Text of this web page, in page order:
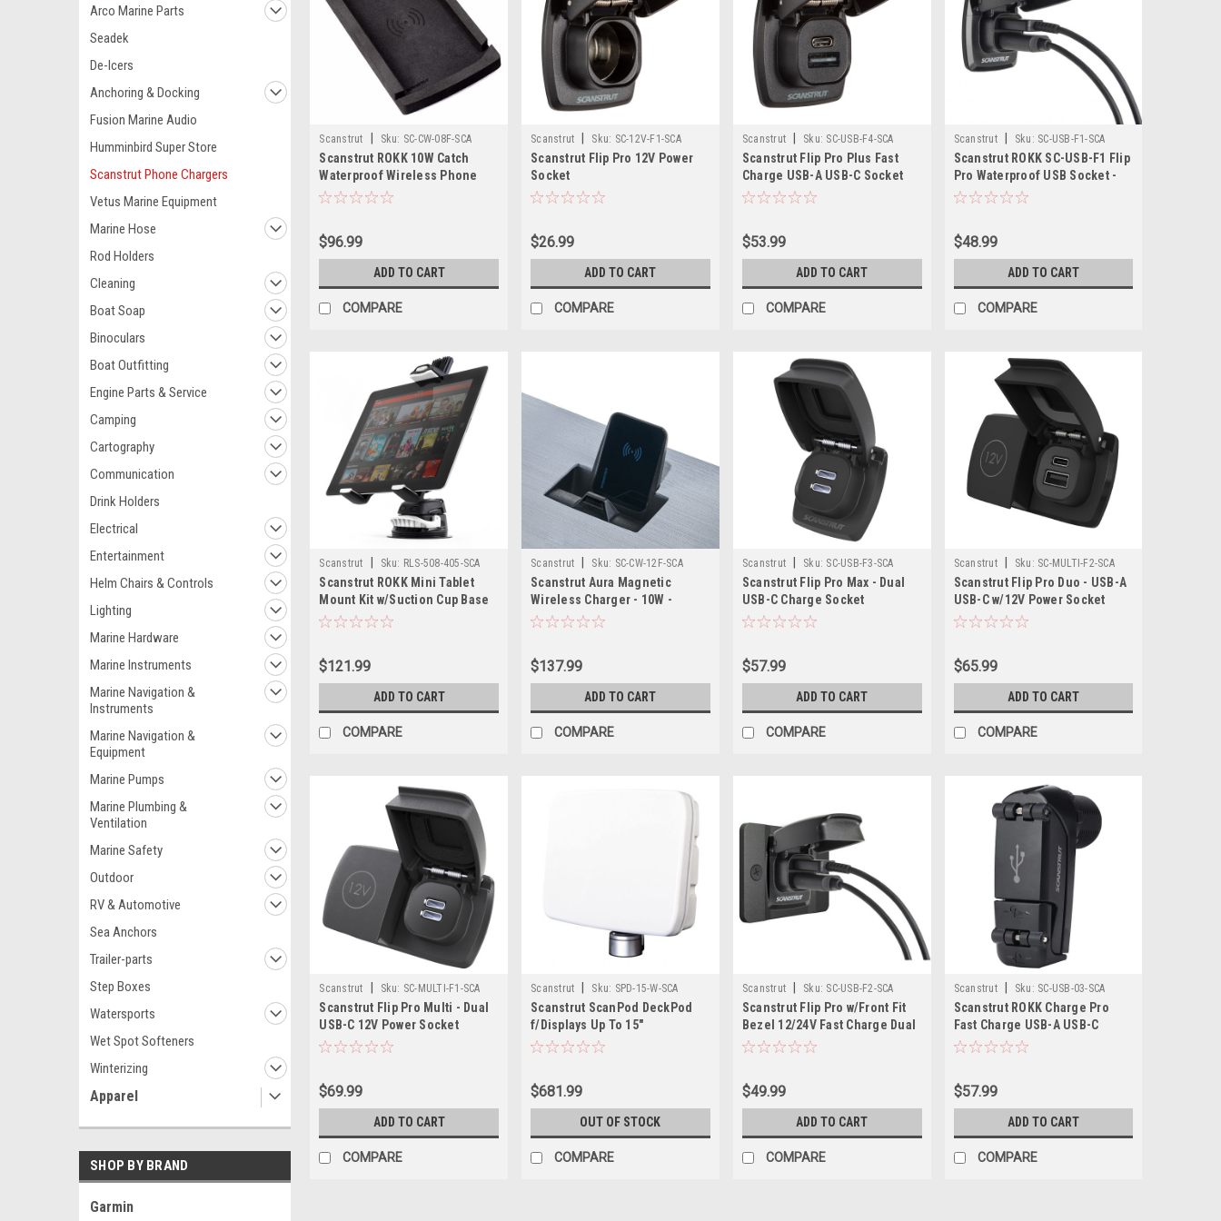
Arco Marine Parts
Seadek
De-Icers
Anchoring & Docking
Fusion Marine Audio
Humminbird Super Store
Scanstrut Phone Chargers
Vetus Marine Equipment
Marine Hose
Rod Holders
Cleaning
Boat Soap
Binoculars
Boat Outfitting
Engine Parts & Service
Camping
Cartography
Communication
Drink Holders
Electrical
Entertainment
Helm Chairs & Controls
Lighting
Marine Hardware
Marine Instruments
Marine Navigation &
Instruments
Marine Navigation &
Equipment
Marine Pumps
Marine Plumbing &
Ventilation
Marine Safety
Outdoor
RV & Automotive
Sea Anchors
Trailer-parts
Step Boxes
Watersports
Wet Spot Softeners
Winterizing
Apparel
SHOP BY BRAND
Garmin
Scanstrut Sku: SC-CW-08F-SCA
Scanstrut ROKK 10W Catch
Waterproof Wireless Phone
Charging Mat
$96.99
ADD TO CART
COMPARE
Scanstrut Sku: SC-12V-F1-SCA
Scanstrut Flip Pro 12V Power
Socket
$26.99
ADD TO CART
COMPARE
Scanstrut Sku: SC-USB-F4-SCA
Scanstrut Flip Pro Plus Fast
Charge USB-A USB-C Socket
$53.99
ADD TO CART
COMPARE
Scanstrut Sku: SC-USB-F1-SCA
Scanstrut ROKK SC-USB-F1 Flip
Pro Waterproof USB Socket -
Dual Port
$48.99
ADD TO CART
COMPARE
Scanstrut Sku: RLS-508-405-SCA
Scanstrut ROKK Mini Tablet
Mount Kit w/Suction Cup Base
$121.99
ADD TO CART
COMPARE
Scanstrut Sku: SC-CW-12F-SCA
Scanstrut Aura Magnetic
Wireless Charger - 10W -
12/24V
$137.99
ADD TO CART
COMPARE
Scanstrut Sku: SC-USB-F3-SCA
Scanstrut Flip Pro Max - Dual
USB-C Charge Socket
$57.99
ADD TO CART
COMPARE
Scanstrut Sku: SC-MULTI-F2-SCA
Scanstrut Flip Pro Duo - USB-A
USB-C w/12V Power Socket
$65.99
ADD TO CART
COMPARE
Scanstrut Sku: SC-MULTI-F1-SCA
Scanstrut Flip Pro Multi - Dual
USB-C 12V Power Socket
$69.99
ADD TO CART
COMPARE
Scanstrut Sku: SPD-15-W-SCA
Scanstrut ScanPod DeckPod
f/Displays Up To 15"
$681.99
OUT OF STOCK
COMPARE
Scanstrut Sku: SC-USB-F2-SCA
Scanstrut Flip Pro w/Front Fit
Bezel 12/24V Fast Charge Dual
USB-A/C Socket
$49.99
ADD TO CART
COMPARE
Scanstrut Sku: SC-USB-03-SCA
Scanstrut ROKK Charge Pro
Fast Charge USB-A USB-C
Socket
$57.99
ADD TO CART
COMPARE